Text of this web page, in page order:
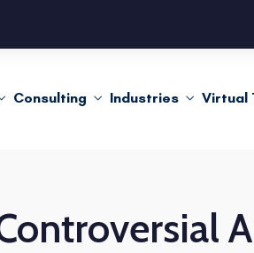
Consulting Industries Virtual